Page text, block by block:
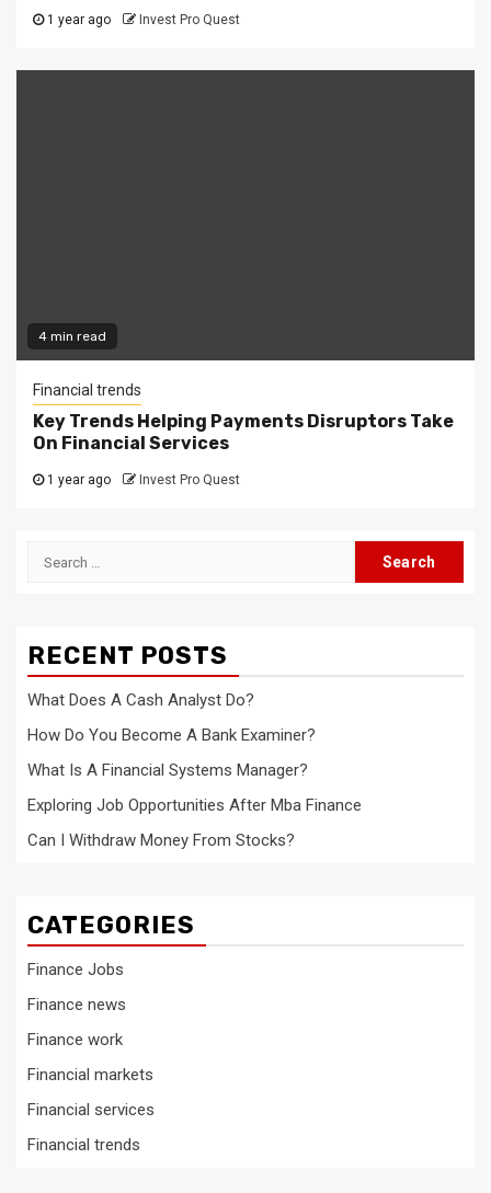
1 year ago Invest Pro Quest
4 min read
Financial trends
Key Trends Helping Payments Disruptors Take
On Financial Services
1 year ago Invest Pro Quest
Search
RECENT POSTS
What Does A Cash Analyst Do?
How Do You Become A Bank Examiner?
What Is A Financial Systems Manager?
Exploring Job Opportunities After Mba Finance
Can I Withdraw Money From Stocks?
CATEGORIES
Finance Jobs
Finance news
Finance work
Financial markets
Financial services
Financial trends